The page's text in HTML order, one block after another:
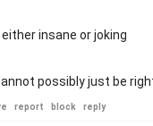
either insane or joking
possibly just be
report block reply